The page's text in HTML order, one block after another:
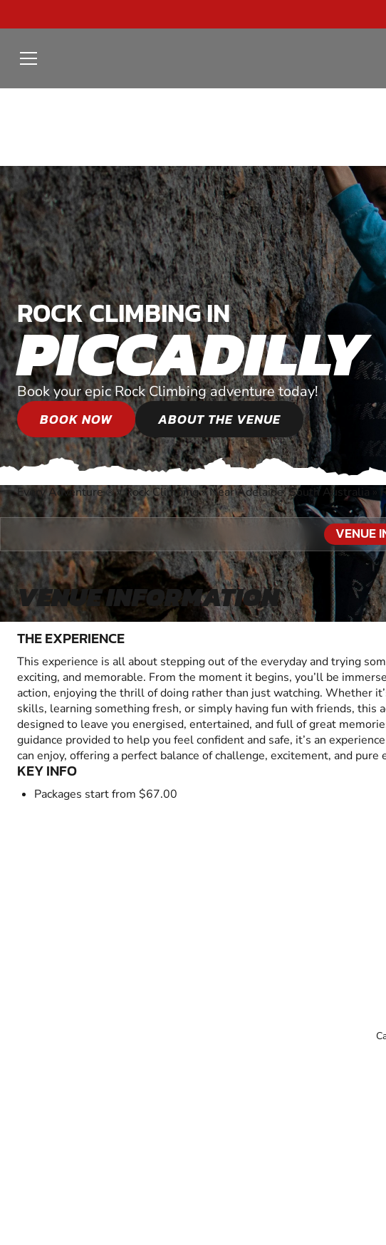
"A
ROCK CLIMBING IN
PICCADILLY
Book your epic Rock Climbing adventure today!
BOOK NOW
ABOUT THE VENUE
Every Adventure®»Rock Climbing»Near Adelaide, South Australia »
VENUE
VENUE INFORMATION
THE EXPERIENCE
This experience is all about stepping out of the everyday and trying
exciting, and memorable. From the moment it begins, you’ll be
action, enjoying the thrill of doing rather than just watching. Whether
skills, learning something fresh, or simply having fun with friends, this
designed to leave you energised, entertained, and full of great
guidance provided to help you feel confident and safe, it’s an
can enjoy, offering a perfect balance of challenge, excitement, and pure
KEY INFO
Packages start from $67.00